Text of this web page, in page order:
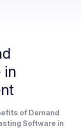
in
of Demand
Software in